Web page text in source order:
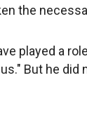
the
played a
But he did